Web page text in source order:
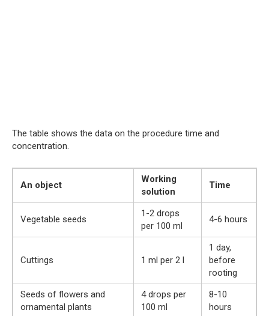
The table shows the data on the procedure time and
concentration.
An object
Working
solution
Time
Vegetable seeds
1-2 drops
per 100 ml
4-6 hours
Cuttings 1 ml per 2 l
1 day,
before
rooting
Seeds of flowers and
ornamental plants
4 drops per
100 ml
8-10
hours